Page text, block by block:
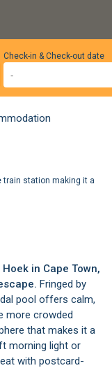
Check-in & Check-out date
train station making it a
Hoek in Cape Town,
Fringed by
pool offers calm,
more crowded
that makes it a
morning light or
with postcard-